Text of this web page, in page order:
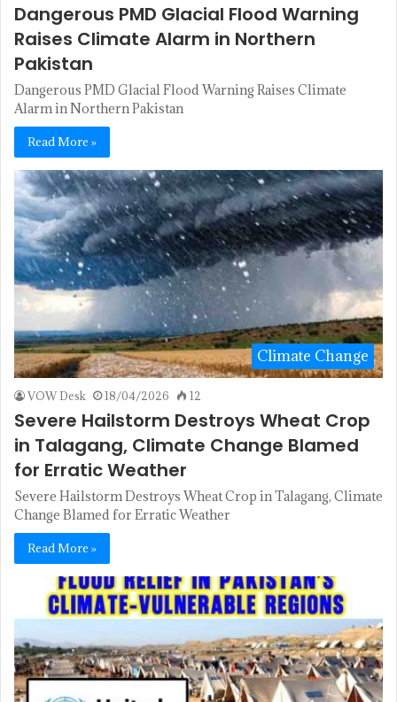
Dangerous PMD Glacial Flood Warning
Raises Climate Alarm in Northern
Pakistan
Dangerous PMD Glacial Flood Warning Raises Climate
Alarm in Northern Pakistan
Read More »
Climate Change
VOW Desk 18/04/2026 12
Severe Hailstorm Destroys Wheat Crop
in Talagang, Climate Change Blamed
for Erratic Weather
Severe Hailstorm Destroys Wheat Crop in Talagang, Climate
Change Blamed for Erratic Weather
Read More »